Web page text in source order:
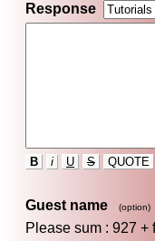
Response
B i U S QUOTE
Guest name (option)
Please sum : 927 +